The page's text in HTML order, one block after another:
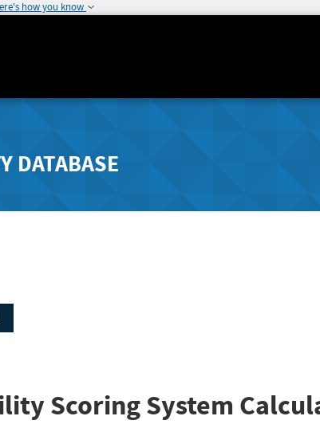
how you know
DATABASE
Scoring System